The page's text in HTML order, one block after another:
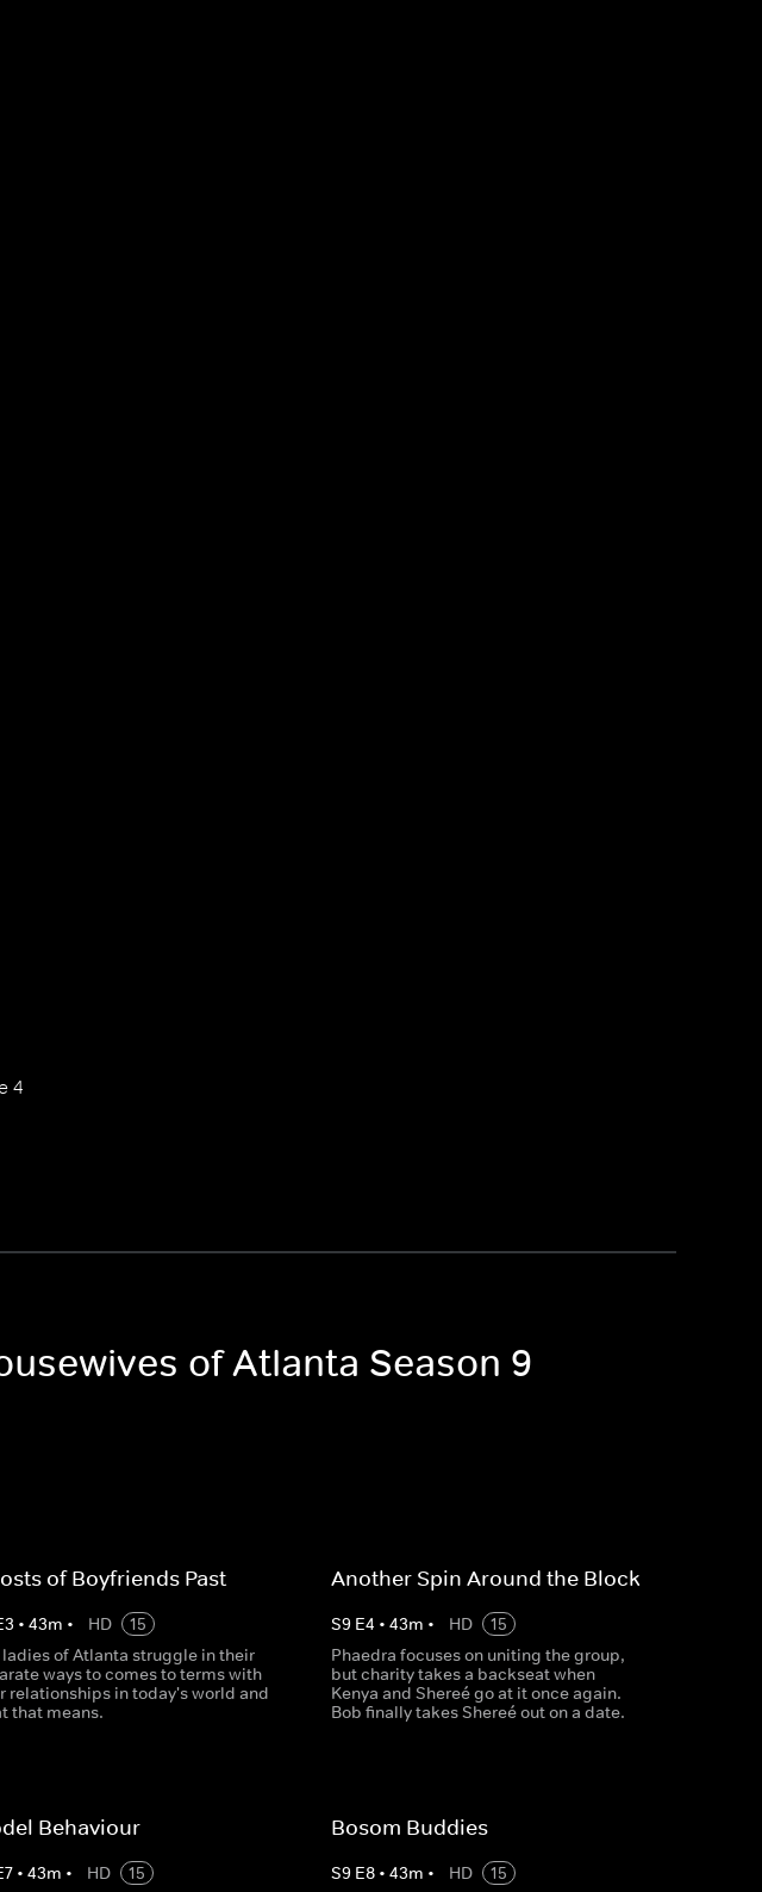
4
of Atlanta Season 9
of Boyfriends Past
3 • 43m • HD
15
ladies of Atlanta struggle in their
ways to comes to terms with
relationships in today's world and
that means.
Another Spin Around the Block
S9 E4 • 43m • HD
15
Phaedra focuses on uniting the group,
but charity takes a backseat when
Kenya and Shereé go at it once again.
Bob finally takes Shereé out on a date.
Behaviour
7• 43m • HD
15
Bosom Buddies
S9 E8• 43m • HD
15